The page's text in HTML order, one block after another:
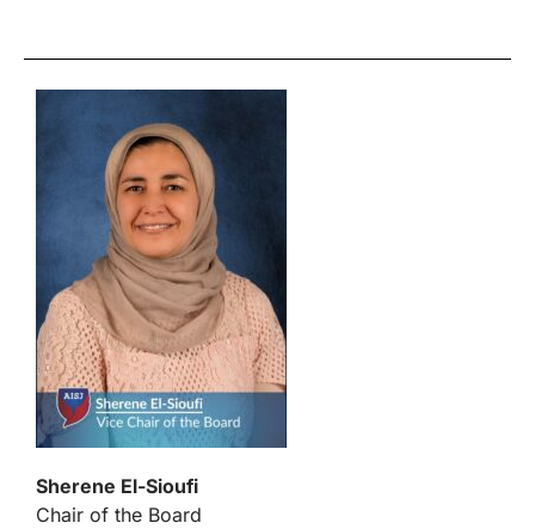
Sherene El-Sioufi
Chair of the Board